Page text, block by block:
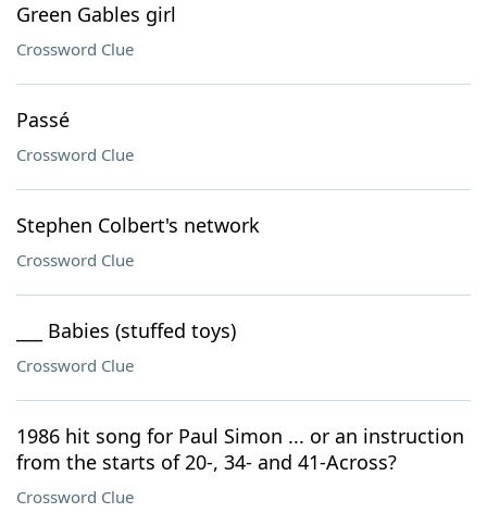
Green Gables girl
Crossword Clue
Passé
Crossword Clue
Stephen Colbert's network
Crossword Clue
___ Babies (stuffed toys)
Crossword Clue
1986 hit song for Paul Simon ... or an instruction
from the starts of 20-, 34- and 41-Across?
Crossword Clue